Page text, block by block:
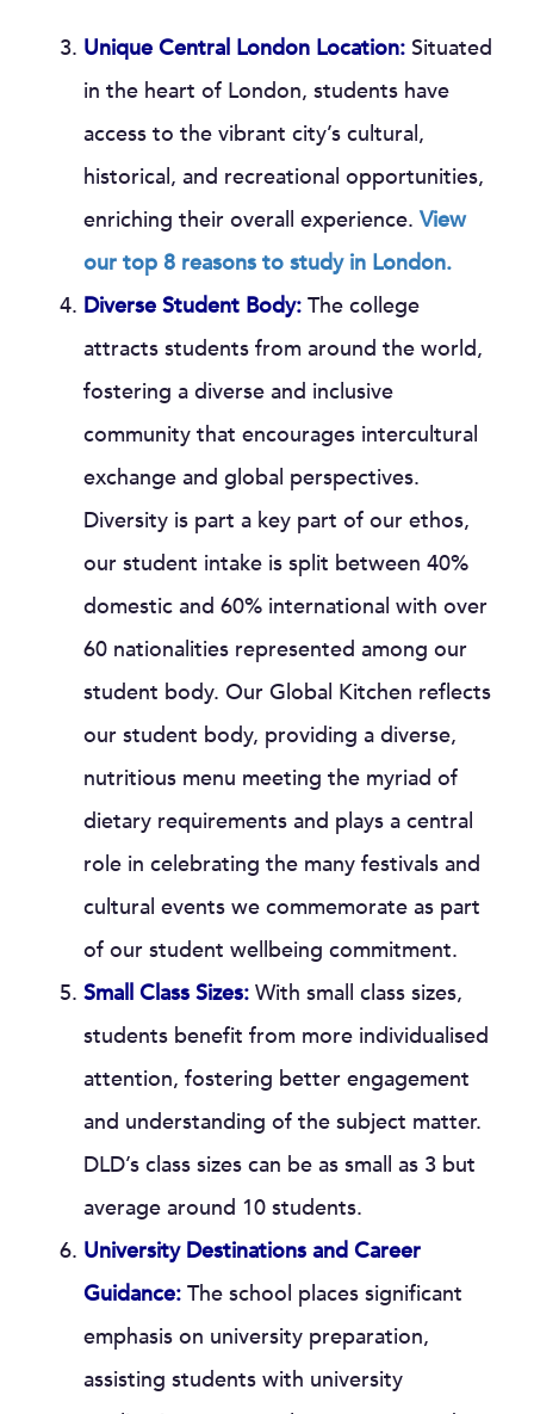
Unique Central London Location: Situated
in the heart of London, students have
access to the vibrant city’s cultural,
historical, and recreational opportunities,
enriching their overall experience. View
our top 8 reasons to study in London.
Diverse Student Body: The college
attracts students from around the world,
fostering a diverse and inclusive
community that encourages intercultural
exchange and global perspectives.
Diversity is part a key part of our ethos,
our student intake is split between 40%
domestic and 60% international with over
60 nationalities represented among our
student body. Our Global Kitchen reflects
our student body, providing a diverse,
nutritious menu meeting the myriad of
dietary requirements and plays a central
role in celebrating the many festivals and
cultural events we commemorate as part
of our student wellbeing commitment.
Small Class Sizes: With small class sizes,
students benefit from more individualised
attention, fostering better engagement
and understanding of the subject matter.
DLD’s class sizes can be as small as 3 but
average around 10 students.
University Destinations and Career
Guidance: The school places significant
emphasis on university preparation,
assisting students with university